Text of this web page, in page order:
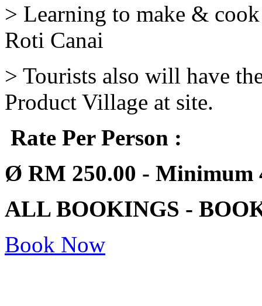
> Learning to make &
Roti Canai
> Tourists also will have
Product Village at site.
Rate Per Person :
Ø RM 250.00 - Minimum
ALL BOOKINGS -
Book Now